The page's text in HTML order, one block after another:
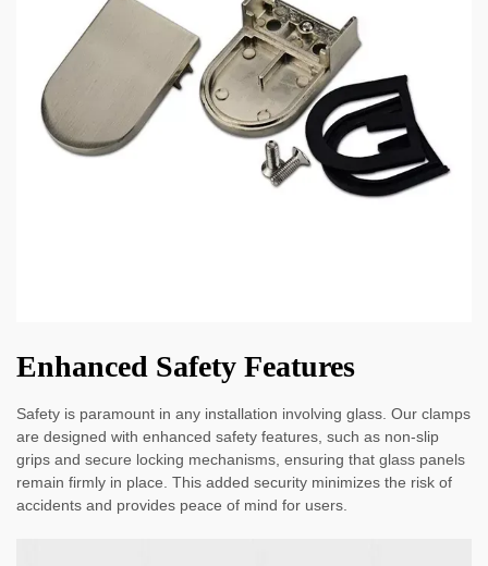
Enhanced Safety Features
Safety is paramount in any installation involving glass. Our clamps
are designed with enhanced safety features, such as non-slip
grips and secure locking mechanisms, ensuring that glass panels
remain firmly in place. This added security minimizes the risk of
accidents and provides peace of mind for users.